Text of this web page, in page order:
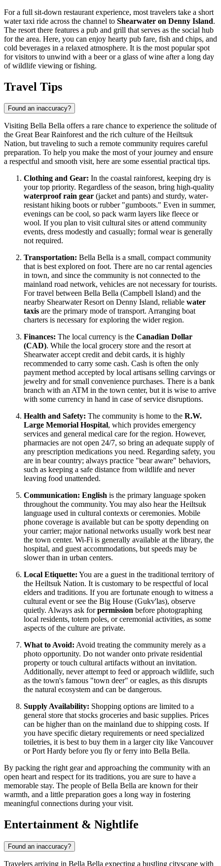
For a full sit-down restaurant experience, most travelers take a short
water taxi ride across the channel to Shearwater on Denny Island.
The resort there features a pub and grill that serves as the social hub
for the area. Here, you can enjoy hearty pub fare, fish and chips, and
cold beverages in a relaxed atmosphere. It is the most popular spot
for visitors to unwind with a beer or a glass of wine after a long day
of wildlife viewing or fishing.
Travel Tips
Found an inaccuracy?
Visiting Bella Bella offers a rare chance to experience the solitude of
the Great Bear Rainforest and the rich culture of the Heiltsuk
Nation, but traveling to such a remote community requires careful
preparation. To help you make the most of your journey and ensure
a respectful and smooth visit, here are some essential practical tips.
Clothing and Gear: In the coastal rainforest, keeping dry is
your top priority. Regardless of the season, bring high-quality
waterproof rain gear (jacket and pants) and sturdy, water-
resistant hiking boots or rubber "gumboots." Even in summer,
evenings can be cool, so pack warm layers like fleece or
wool. If you plan to visit cultural sites or attend community
events, dress modestly and casually; formal wear is generally
not required.
Transportation: Bella Bella is a small, compact community
that is best explored on foot. There are no car rental agencies
in town, and since the community is not connected to the
mainland road network, vehicles are not necessary for tourists.
For travel between Bella Bella (Campbell Island) and the
nearby Shearwater Resort on Denny Island, reliable water
taxis are the primary mode of transport. Arranging boat
charters is necessary for exploring the wider region.
Finances: The local currency is the Canadian Dollar
(CAD). While the local grocery store and the resort at
Shearwater accept credit and debit cards, it is highly
recommended to carry some cash. Cash is often the only
payment method accepted by local artisans selling carvings or
jewelry and for small convenience purchases. There is a bank
branch with an ATM in the town center, but it is wise to arrive
with some currency in hand in case of service disruptions.
Health and Safety: The community is home to the R.W.
Large Memorial Hospital, which provides emergency
services and general medical care for the region. However,
pharmacies are not open 24/7, so bring an adequate supply of
any prescription medications you need. Regarding safety, you
are in bear country; always practice "bear aware" behaviors,
such as keeping a safe distance from wildlife and never
leaving food unattended.
Communication: English is the primary language spoken
throughout the community. You may also hear the Heiltsuk
language used in cultural contexts or ceremonies. Mobile
phone coverage is available but can be spotty depending on
your carrier; major national networks usually work best near
the town center. Wi-Fi is generally available at the library, the
hospital, and guest accommodations, but speeds may be
slower than in urban centers.
Local Etiquette: You are a guest in the traditional territory of
the Heiltsuk Nation. It is customary to be respectful of local
elders and traditions. If you are fortunate enough to witness a
cultural event or see the Big House (Gukv'las), observe
quietly. Always ask forpermission before photographing
local residents, totem poles, or ceremonial activities, as some
aspects of the culture are private.
What to Avoid: Avoid treating the community merely as a
photo opportunity. Do not wander onto private residential
property or touch cultural artifacts without an invitation.
Additionally, never attempt to feed or approach wildlife, such
as the town's famous "town deer" or eagles, as this disrupts
the natural ecosystem and can be dangerous.
Supply Availability: Shopping options are limited to a
general store that stocks groceries and basic supplies. Prices
can be higher than on the mainland due to shipping costs. If
you have specific dietary requirements or need specialized
toiletries, it is best to buy them in a larger city like Vancouver
or Port Hardy before you fly or ferry into Bella Bella.
By packing the right gear and approaching the community with an
open heart and respect for its traditions, you are sure to have a
memorable stay. The people of Bella Bella are known for their
warmth, and a little preparation goes a long way in fostering
meaningful connections during your visit.
Entertainment & Nightlife
Found an inaccuracy?
Travelers arriving in Bella Bella expecting a bustling cityscape with